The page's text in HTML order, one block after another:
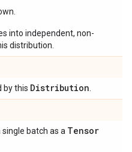
into independent, non-
distribution.
by this Distribution
batch as a Tensor